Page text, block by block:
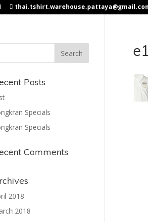
Posts
Specials
Specials
Comments
2018
2018